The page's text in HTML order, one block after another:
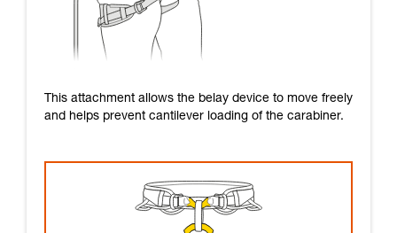
This attachment allows the belay device to move freely
and helps prevent cantilever loading of the carabiner.